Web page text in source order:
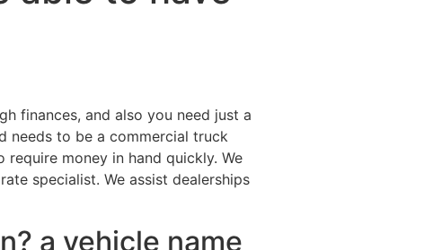
finances, and also you need just a
needs to be a commercial truck
money in hand quickly. We
specialist. We assist dealerships
a vehicle name